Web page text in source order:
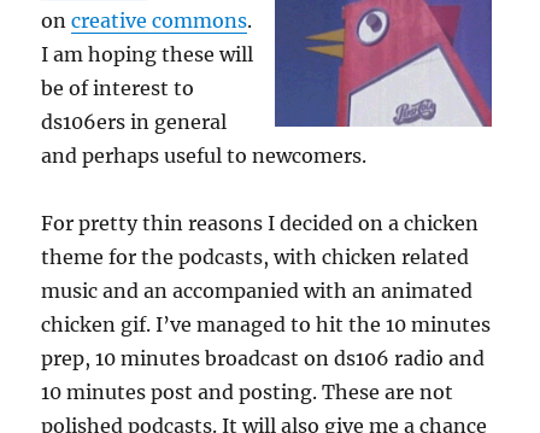
oncreative commons.
I am hoping these will
be of interest to
ds106ers in general
and perhaps useful to newcomers.
For pretty thin reasons I decided on a chicken
theme for the podcasts, with chicken related
music and an accompanied with an animated
chicken gif. I’ve managed to hit the 10 minutes
prep, 10 minutes broadcast on ds106 radio and
10 minutes post and posting. These are not
polished podcasts. It will also give me a chance